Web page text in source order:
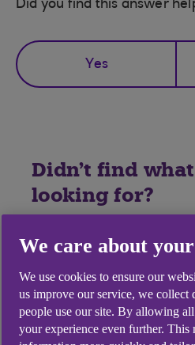
Did you find this answer
Yes
Didn't find
looking for?
We care about
We use cookies to ensure our
us improve our service, we collect
people use our site. By allowing
your experience even further. This